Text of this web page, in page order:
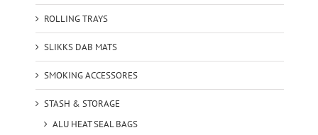
ROLLING TRAYS
SLIKKS DAB MATS
SMOKING ACCESSORES
STASH & STORAGE
ALU HEAT SEAL BAGS